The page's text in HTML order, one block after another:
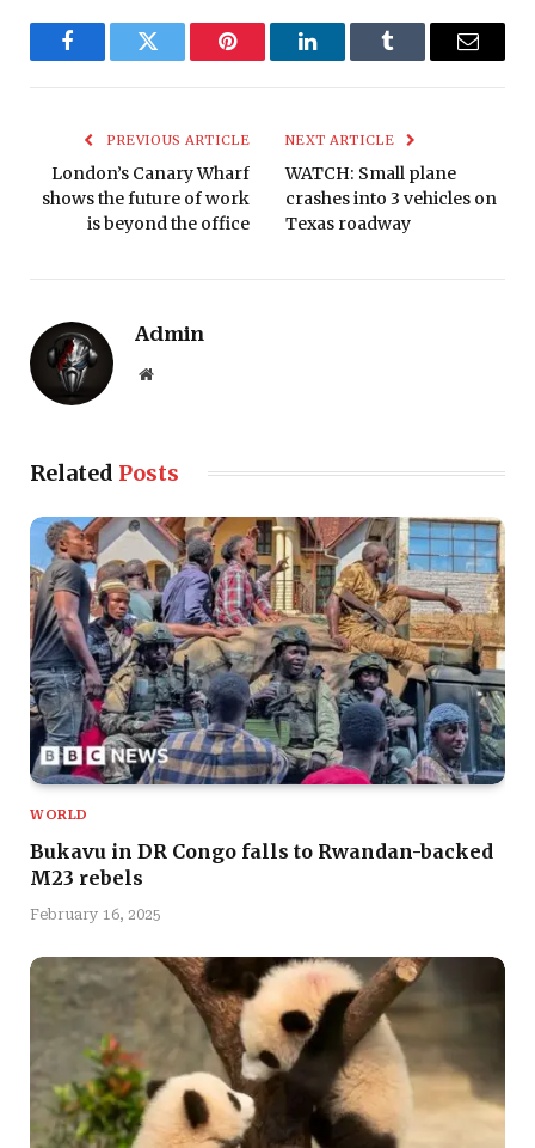
FacebookTwitter Pinterest LinkedInTumblr Email
PREVIOUS ARTICLE
London’s Canary Wharf
shows the future of work
is beyond the office
NEXT ARTICLE
WATCH: Small plane
crashes into 3 vehicles on
Texas roadway
Admin
Website
Related Posts
WORLD
Bukavu in DR Congo falls to Rwandan-backed
M23 rebels
February 16, 2025